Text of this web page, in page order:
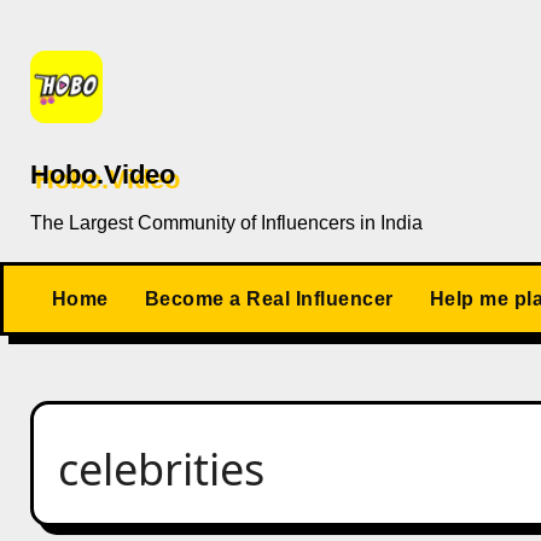
content
Hobo.Video
The Largest Community of Influencers in India
Home Become a Real Influencer Help me
celebrities